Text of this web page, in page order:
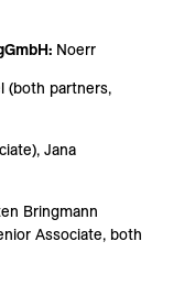
: Noerr
(both partners,
Jana
Bringmann
Associate, both